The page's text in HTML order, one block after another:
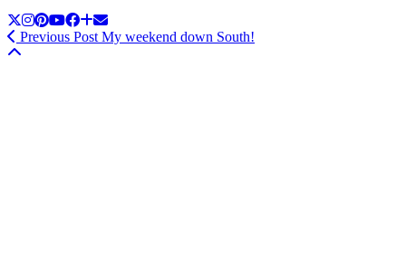
Previous Post My weekend down South!